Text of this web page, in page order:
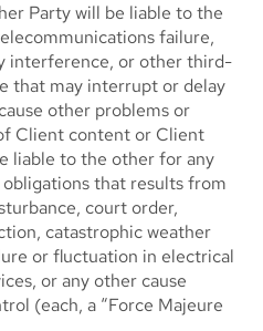
Party will be liable to the
failure,
interference, or other third-
that may interrupt or delay
other problems or
Client content or Client
liable to the other for any
that results from
court order,
catastrophic weather
or fluctuation in electrical
or any other cause
(each, a “Force Majeure